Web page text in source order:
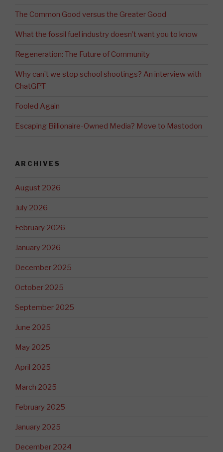
The Common Good versus the Greater Good
What the fossil fuel industry doesn’t want you to know
Regeneration: The Future of Community
Why can’t we stop school shootings? An interview with
ChatGPT
Fooled Again
Escaping Billionaire-Owned Media? Move to Mastodon
ARCHIVES
August 2026
July 2026
February 2026
January 2026
December 2025
October 2025
September 2025
June 2025
May 2025
April 2025
March 2025
February 2025
January 2025
December 2024